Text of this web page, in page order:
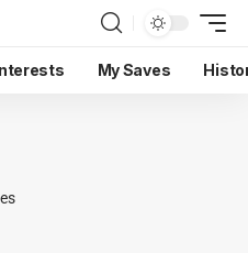
My Saves